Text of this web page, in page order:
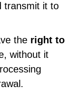
transmit it to
the right to
without it